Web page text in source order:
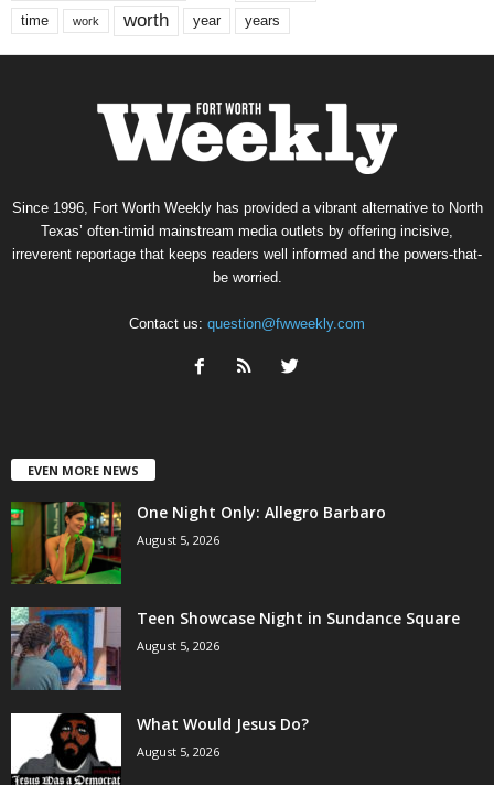
time work worth year years
Since 1996, Fort Worth Weekly has provided a vibrant alternative to North
Texas’ often-timid mainstream media outlets by offering incisive,
irreverent reportage that keeps readers well informed and the powers-that-
be worried.
Contact us: question@fwweekly.com
EVEN MORE NEWS
One Night Only: Allegro Barbaro
August 5, 2026
Teen Showcase Night in Sundance Square
August 5, 2026
What Would Jesus Do?
August 5, 2026